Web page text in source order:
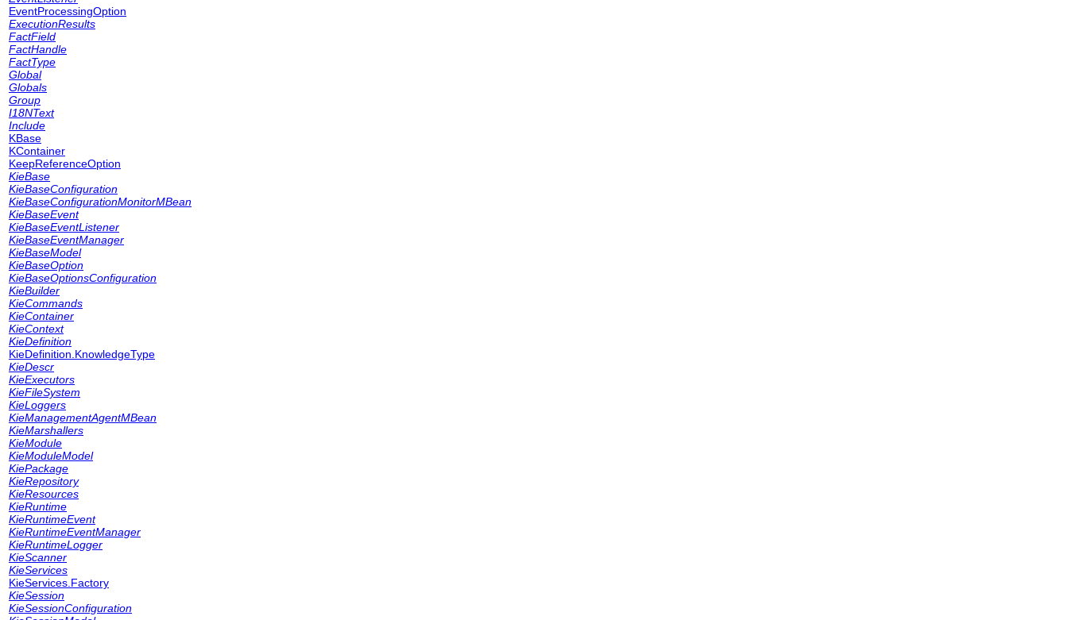
EventProcessingOption
ExecutionResults
FactField
FactHandle
FactType
Global
Globals
Group
I18NText
Include
KBase
KContainer
KeepReferenceOption
KieBase
KieBaseConfiguration
KieBaseConfigurationMonitorMBean
KieBaseEvent
KieBaseEventListener
KieBaseEventManager
KieBaseModel
KieBaseOption
KieBaseOptionsConfiguration
KieBuilder
KieCommands
KieContainer
KieContext
KieDefinition
KieDefinition.KnowledgeType
KieDescr
KieExecutors
KieFileSystem
KieLoggers
KieManagementAgentMBean
KieMarshallers
KieModule
KieModuleModel
KiePackage
KieRepository
KieResources
KieRuntime
KieRuntimeEvent
KieRuntimeEventManager
KieRuntimeLogger
KieScanner
KieServices
KieServices.Factory
KieSession
KieSessionConfiguration